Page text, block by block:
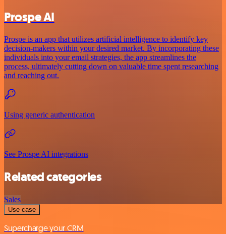
Prospe AI
Prospe is an app that utilizes artificial intelligence to identify key
decision-makers within your desired market. By incorporating these
individuals into your email strategies, the app streamlines the
process, ultimately cutting down on valuable time spent researching
and reaching out.
Using generic authentication
See Prospe AI integrations
Related categories
Sales
Use case
Supercharge your CRM